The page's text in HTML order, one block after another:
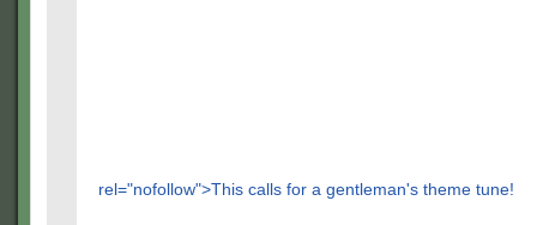
rel="nofollow">This calls for a gentleman's theme tune!